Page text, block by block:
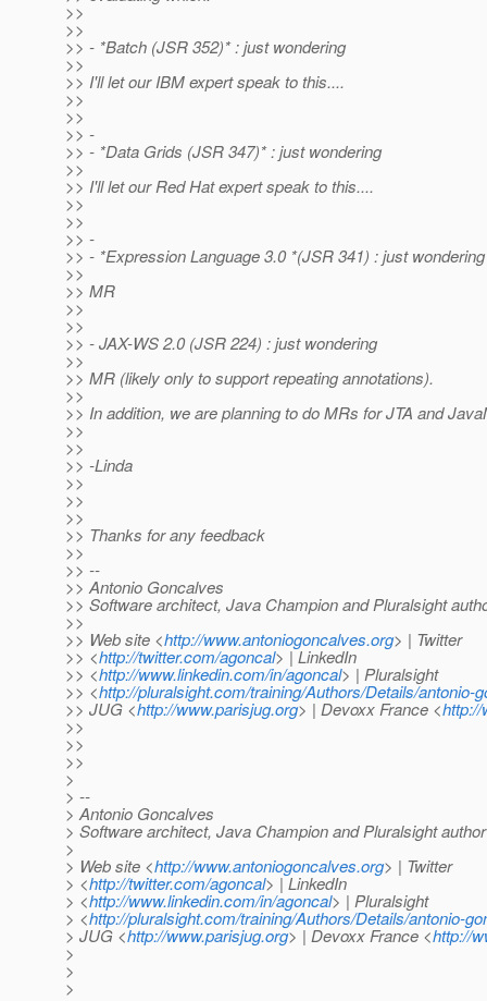
>>
>>
>> - *Batch (JSR 352)* : just wondering
>>
>> I'll let our IBM expert speak to this....
>>
>>
>> -
>> - *Data Grids (JSR 347)* : just wondering
>>
>> I'll let our Red Hat expert speak to this....
>>
>>
>> -
>> - *Expression Language 3.0 *(JSR 341) : just wondering
>>
>> MR
>>
>>
>> - JAX-WS 2.0 (JSR 224) : just wondering
>>
>> MR (likely only to support repeating annotations).
>>
>> In addition, we are planning to do MRs for JTA and
>>
>>
>> -Linda
>>
>>
>>
>> Thanks for any feedback
>>
>> --
>> Antonio Goncalves
>> Software architect, Java Champion and Pluralsight
>>
>> Web site <http://www.antoniogoncalves.org> | Twitter
>> <http://twitter.com/agoncal> | LinkedIn
>> <http://www.linkedin.com/in/agoncal> | Pluralsight
>> <http://pluralsight.com/training/Authors/Details/antonio-
>> JUG <http://www.parisjug.org> | Devoxx France <http://
>>
>>
>>
>
> --
> Antonio Goncalves
> Software architect, Java Champion and Pluralsight author
>
> Web site <http://www.antoniogoncalves.org> | Twitter
> <http://twitter.com/agoncal> | LinkedIn
> <http://www.linkedin.com/in/agoncal> | Pluralsight
> <http://pluralsight.com/training/Authors/Details/antonio-
> JUG <http://www.parisjug.org> | Devoxx France <http://
>
>
>